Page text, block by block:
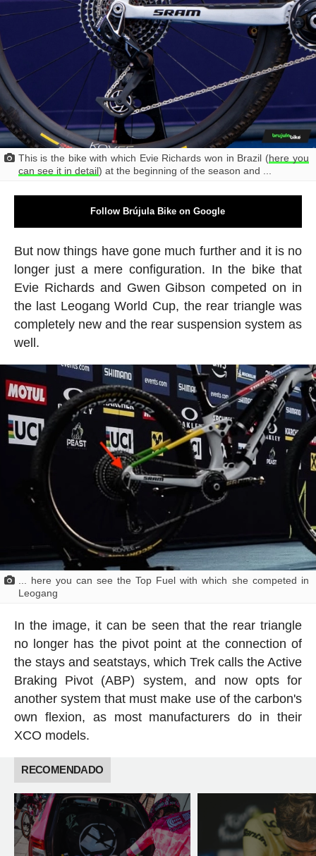
This is the bike with which Evie Richards won in Brazil (here you
can see it in detail) at the beginning of the season and ...
Follow Brújula Bike on Google
But now things have gone much further and it is no
longer just a mere configuration. In the bike that
Evie Richards and Gwen Gibson competed on in
the last Leogang World Cup, the rear triangle was
completely new and the rear suspension system as
well.
... here you can see the Top Fuel with which she competed in
Leogang
In the image, it can be seen that the rear triangle
no longer has the pivot point at the connection of
the stays and seatstays, which Trek calls the Active
Braking Pivot (ABP) system, and now opts for
another system that must make use of the carbon's
own flexion, as most manufacturers do in their
XCO models.
RECOMENDADO